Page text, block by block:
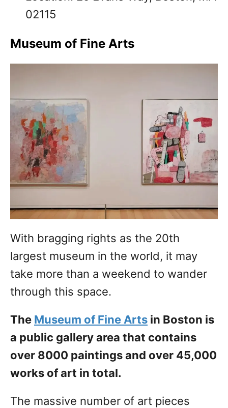
02115
Museum of Fine Arts
With bragging rights as the 20th
largest museum in the world, it may
take more than a weekend to wander
through this space.
The Museum of Fine Arts in Boston is
a public gallery area that contains
over 8000 paintings and over 45,000
works of art in total.
The massive number of art pieces